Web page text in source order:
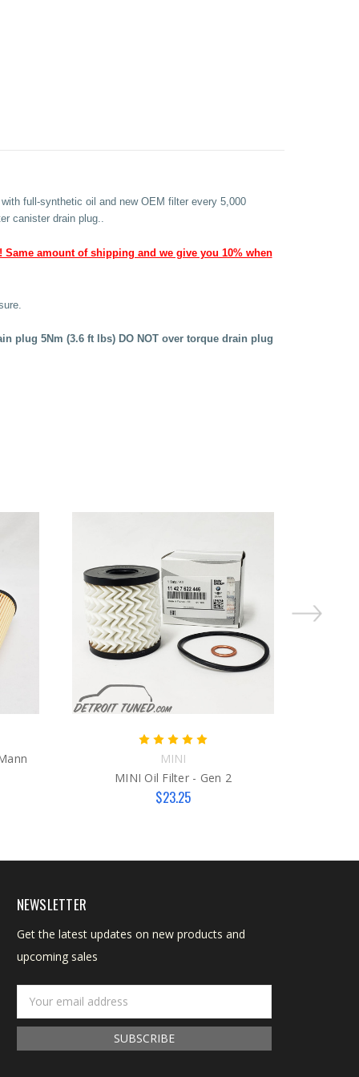
full-synthetic oil and new OEM filter every 5,000
canister drain plug..
Same amount of shipping and we give you 10% when
plug 5Nm (3.6 ft lbs) DO NOT over torque drain plug
MINI
MINI Oil Filter - Gen 2
$23.25
NEWSLETTER
Get the latest updates on new products and
upcoming sales
Address